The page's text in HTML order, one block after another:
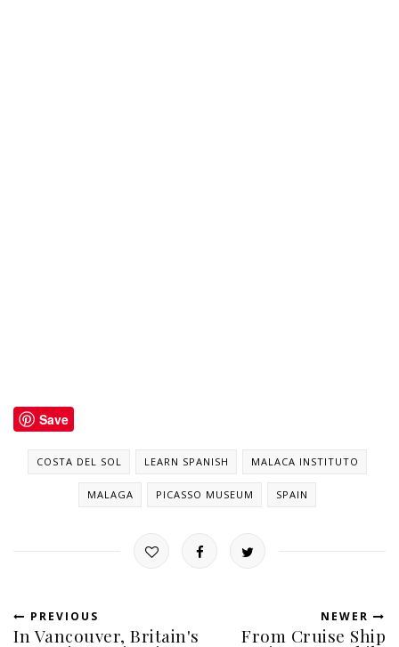
Save
COSTA DEL SOL LEARN SPANISH MALACA INSTITUTO
MALAGA PICASSO MUSEUM SPAIN
PREVIOUS
In Vancouver, Britain's
NEWER
From Cruise Ship